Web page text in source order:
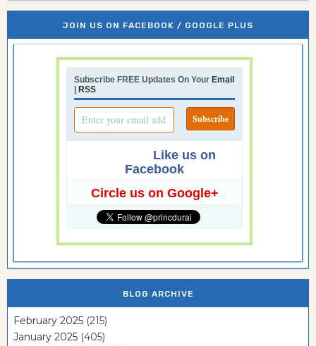
JOIN US ON FACEBOOK / GOOGLE PLUS
Subscribe FREE Updates On Your Email
| RSS
Like us on
Facebook
Circle us on Google+
BLOG ARCHIVE
February 2025 (215)
January 2025 (405)